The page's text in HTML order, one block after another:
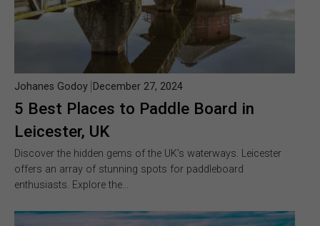
5 Best Places to Paddle Board in
Leicester, UK
Johanes Godoy December 27, 2024
Discover the hidden gems of the UK’s waterways. Leicester
offers an array of stunning spots for paddleboard
enthusiasts. Explore the…